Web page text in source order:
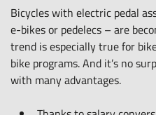
Bicycles with electric pedal
e-bikes or pedelecs – are
trend is especially true for
bike programs. And it’s no
with many advantages.